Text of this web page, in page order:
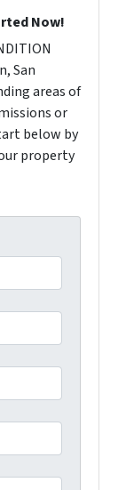
Now!
San
areas of
or
below by
property